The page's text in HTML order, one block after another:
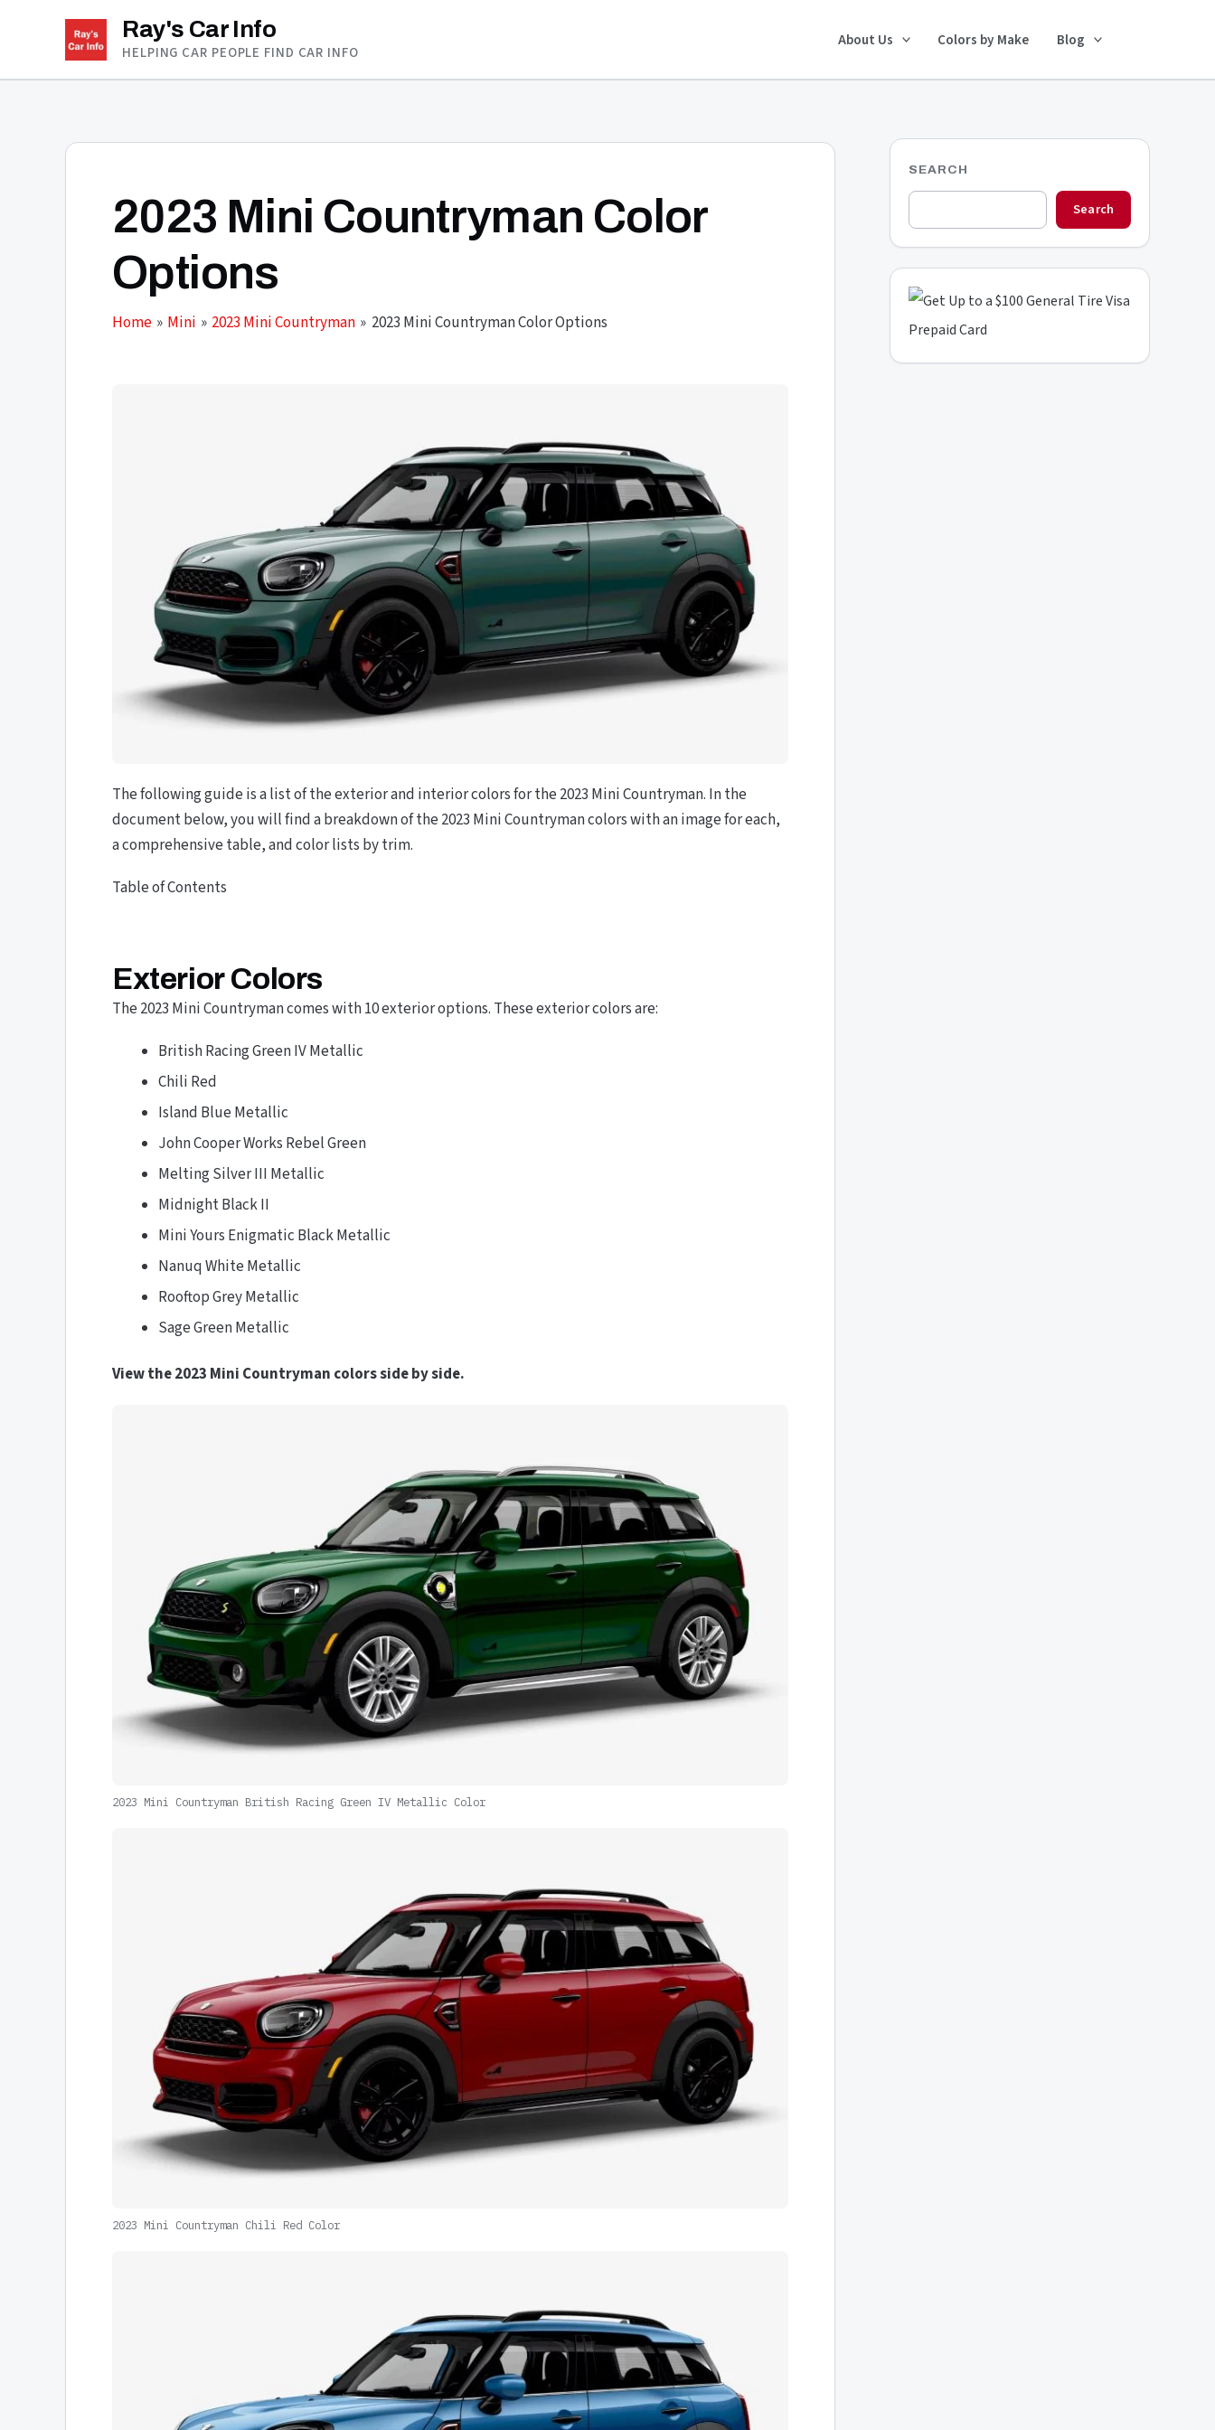
Ray's Car Info
HELPING CAR PEOPLE FIND CAR INFO
About Us Colors by Make Blog
2023 Mini Countryman Color
Options
Home Mini 2023 Mini Countryman 2023 Mini Countryman Color Options
The following guide is a list of the exterior and interior colors for the 2023 Mini Countryman. In the
document below, you will find a breakdown of the 2023 Mini Countryman colors with an image for each,
a comprehensive table, and color lists by trim.
Table of Contents
Exterior Colors
The 2023 Mini Countryman comes with 10 exterior options. These exterior colors are:
British Racing Green IV Metallic
Chili Red
Island Blue Metallic
John Cooper Works Rebel Green
Melting Silver III Metallic
Midnight Black II
Mini Yours Enigmatic Black Metallic
Nanuq White Metallic
Rooftop Grey Metallic
Sage Green Metallic
View the 2023 Mini Countryman colors side by side.
2023 Mini Countryman British Racing Green IV Metallic Color
2023 Mini Countryman Chili Red Color
SEARCH
Search